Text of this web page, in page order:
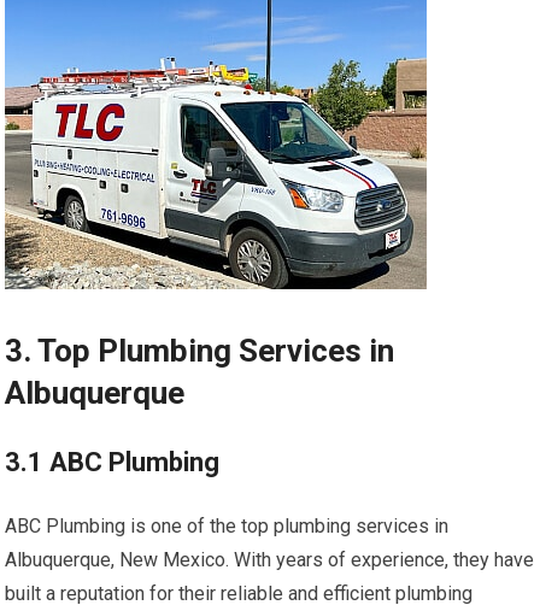
3. Top Plumbing Services in
Albuquerque
3.1 ABC Plumbing
ABC Plumbing is one of the top plumbing services in
Albuquerque, New Mexico. With years of experience, they have
built a reputation for their reliable and efficient plumbing